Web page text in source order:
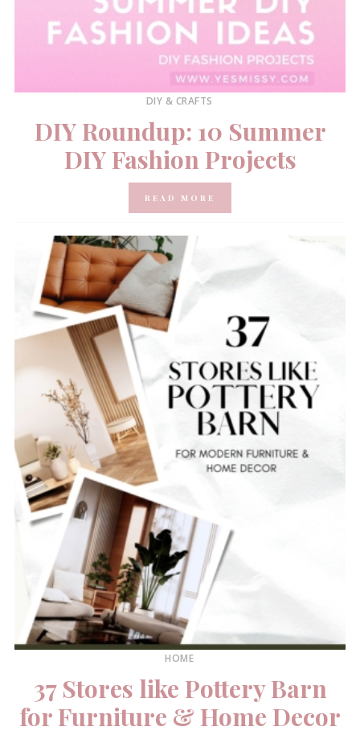
DIY & CRAFTS
DIY Roundup: 10 Summer
DIY Fashion Projects
READ MORE
HOME
37 Stores like Pottery Barn
for Furniture & Home Decor